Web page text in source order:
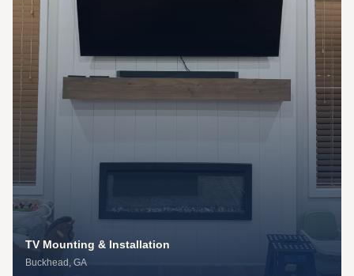
TV Mounting & Installation
Buckhead , GA